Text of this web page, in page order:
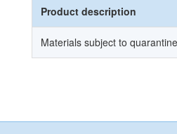
Product description
Materials subject to